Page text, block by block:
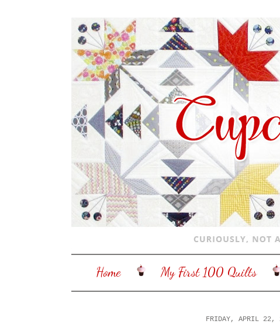
Home My First 100 Quilts
FRIDAY, APRIL 22,